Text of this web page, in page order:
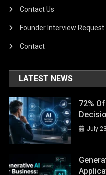
Contact Us
Founder Interview Request
Contact
LATEST NEWS
72%
July